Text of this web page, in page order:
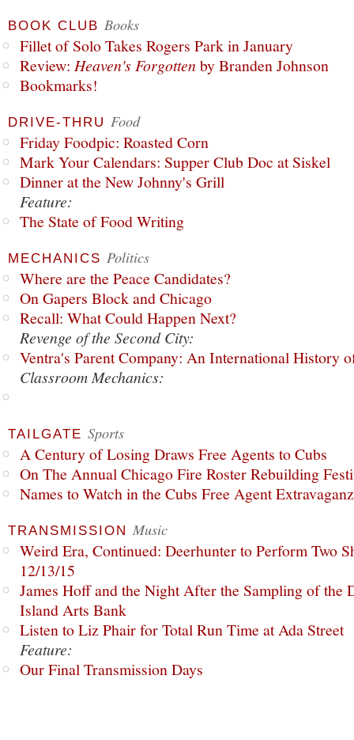
BOOK CLUB Books
Fillet of Solo Takes Rogers Park in January
Review: Heaven's Forgottenby Branden Johnson
Bookmarks!
DRIVE-THRU Food
Friday Foodpic: Roasted Corn
Mark Your Calendars: Supper Club Doc at Siskel
Dinner at the New Johnny's Grill
Feature:
The State of Food Writing
MECHANICS Politics
Where are the Peace Candidates?
On Gapers Block and Chicago
Recall: What Could Happen Next?
Revenge of the Second City:
Ventra's Parent Company: An International History
Classroom Mechanics:
TAILGATE Sports
A Century of Losing Draws Free Agents to Cubs
On The Annual Chicago Fire Roster Rebuilding
Names to Watch in the Cubs Free Agent
TRANSMISSION Music
Weird Era, Continued: Deerhunter to Perform Two
12/13/15
James Hoff and the Night After the Sampling of the
Island Arts Bank
Listen to Liz Phair for Total Run Time at Ada Street
Feature:
Our Final Transmission Days